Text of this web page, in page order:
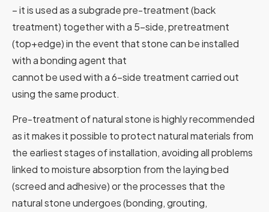
– it is used as a subgrade pre-treatment (back
treatment) together with a 5-side, pretreatment
(top+edge) in the event that stone can be installed
with a bonding agent that
cannot be used with a 6-side treatment carried out
using the same product.
Pre-treatment of natural stone is highly recommended
as it makes it possible to protect natural materials from
the earliest stages of installation, avoiding all problems
linked to moisture absorption from the laying bed
(screed and adhesive) or the processes that the
natural stone undergoes (bonding, grouting,